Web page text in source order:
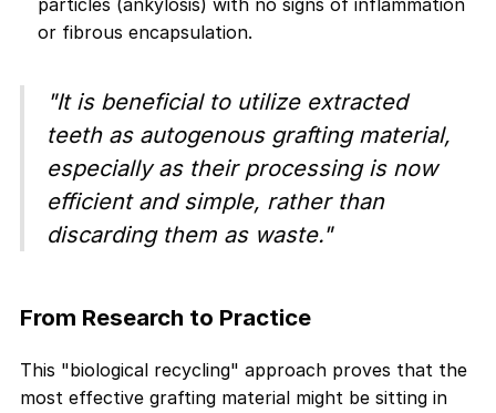
particles (ankylosis) with no signs of inflammation
or fibrous encapsulation.
"It is beneficial to utilize extracted
teeth as autogenous grafting material,
especially as their processing is now
efficient and simple, rather than
discarding them as waste."
From Research to Practice
This "biological recycling" approach proves that the
most effective grafting material might be sitting in